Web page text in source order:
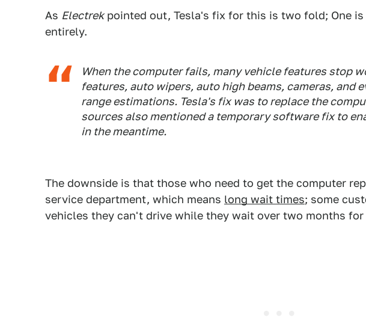
As Electrekpointed out, Tesla's fix for this is two fold; One
entirely.
When the computer fails, many vehicle features stop
features, auto wipers, auto high beams, cameras, and
range estimations. Tesla's fix was to replace the
sources also mentioned a temporary software fix to
in the meantime.
The downside is that those who need to get the computer
service department, which means long wait times; some
vehicles they can't drive while they wait over two months for